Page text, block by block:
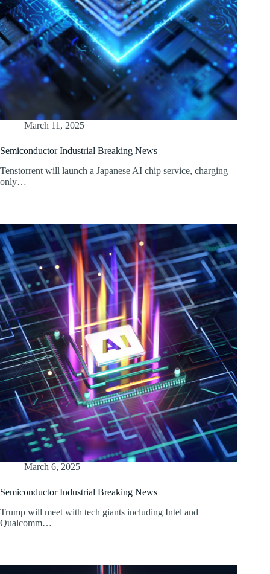
March 11, 2025
Semiconductor Industrial Breaking News
Tenstorrent will launch a Japanese AI chip service, charging
only…
March 6, 2025
Semiconductor Industrial Breaking News
Trump will meet with tech giants including Intel and
Qualcomm…